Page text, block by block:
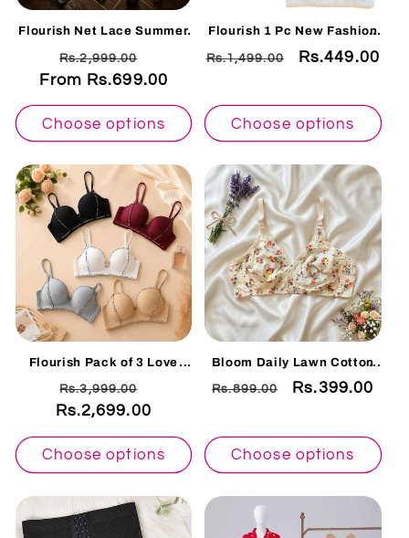
Flourish Net Lace Summer
Padded Soft & Breathable
Comfort Wear 128225
Regular
price
Rs.2,999.00
price
From Rs.699.00
Choose options
Flourish 1 Pc New Fashion
Print Bras For Girls (8-16)
Regular
Rs.1,499.00
Sale
Rs.449.00
Choose options
Flourish Pack of 3 Love
Single Padded Bra -740
Regular
price
Rs.3,999.00
price
Rs.2,699.00
Choose options
Bloom Daily Lawn Cotton
Collection-1pcs 005
Regular
Rs.899.00
Sale
Rs.399.00
Choose options